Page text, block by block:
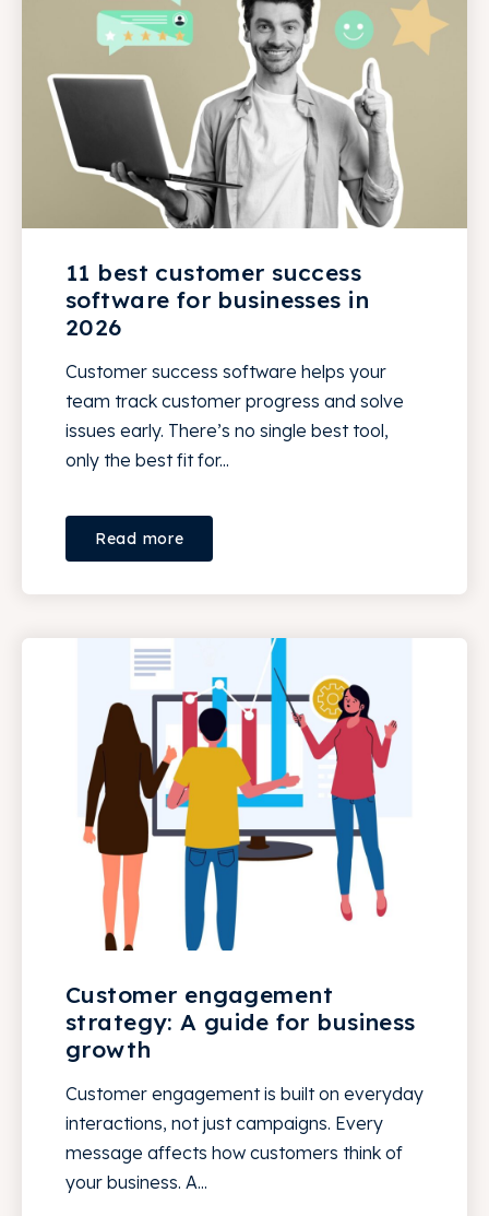
11 best customer success
software for businesses in
2026
Customer success software helps your
team track customer progress and solve
issues early. There’s no single best tool,
only the best fit for...
Read more
Customer engagement
strategy: A guide for business
growth
Customer engagement is built on everyday
interactions, not just campaigns. Every
message affects how customers think of
your business. A...